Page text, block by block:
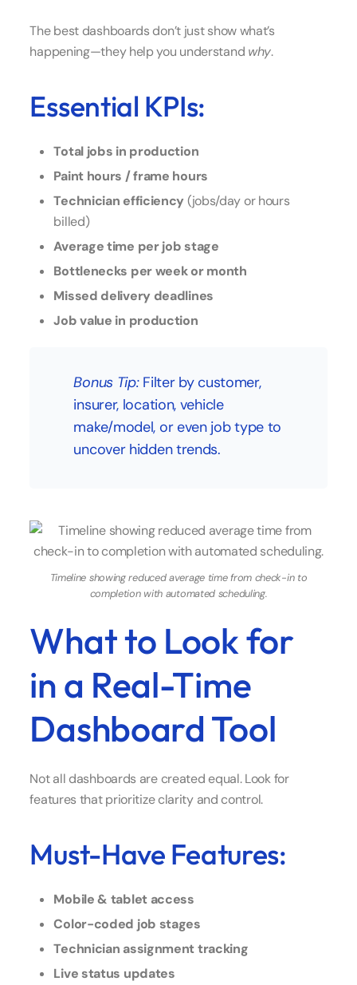
The best dashboards don’t just show what’s
happening—they help you understand why.
Essential KPIs:
Total jobs in production
Paint hours / frame hours
Technician efficiency(jobs/day or hours
billed)
Average time per job stage
Bottlenecks per week or month
Missed delivery deadlines
Job value in production
Bonus Tip:Filter by customer,
insurer, location, vehicle
make/model, or even job type to
uncover hidden trends.
Timeline showing reduced average time from check-in to
completion with automated scheduling.
What to Look for
in a Real-Time
Dashboard Tool
Not all dashboards are created equal. Look for
features that prioritize clarity and control.
Must-Have Features:
Mobile & tablet access
Color-coded job stages
Technician assignment tracking
Live status updates